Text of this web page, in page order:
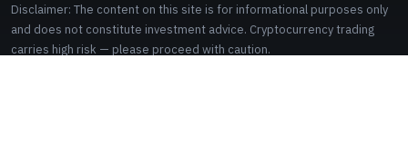
Disclaimer: The content on this site is for informational purposes only
and does not constitute investment advice. Cryptocurrency trading
carries high risk — please proceed with caution.